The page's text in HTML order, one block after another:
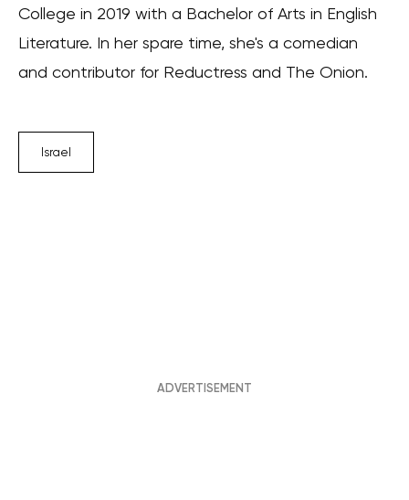
College in 2019 with a Bachelor of Arts in English
Literature. In her spare time, she's a comedian
and contributor for Reductress and The Onion.
Israel